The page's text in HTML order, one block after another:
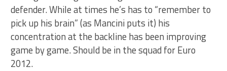
defender. While at times he’s has to “remember to
pick up his brain” (as Mancini puts it) his
concentration at the backline has been improving
game by game. Should be in the squad for Euro
2012.